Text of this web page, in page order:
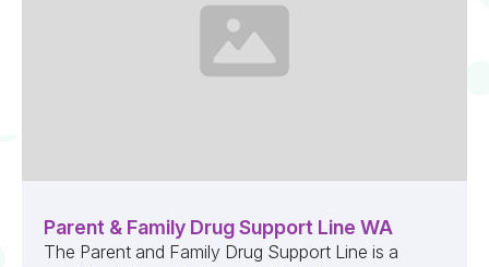
Parent & Family Drug Support Line WA
The Parent and Family Drug Support Line is a